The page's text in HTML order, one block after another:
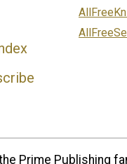
Prime Publishing